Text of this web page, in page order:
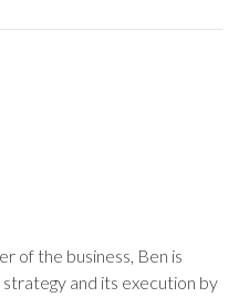
of the business, Ben is
and its execution by